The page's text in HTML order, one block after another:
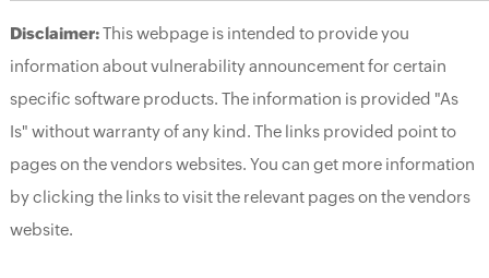
Disclaimer:This webpage is intended to provide you
information about vulnerability announcement for certain
specific software products. The information is provided "As
Is" without warranty of any kind. The links provided point to
pages on the vendors websites. You can get more information
by clicking the links to visit the relevant pages on the vendors
website.